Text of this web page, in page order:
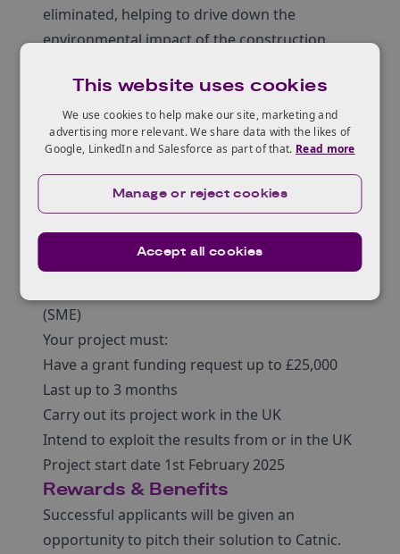
eliminated, helping to drive down the
environmental impact of the construction
The new insulation material will address
possible legislative challenges. Technology
providers should be looking to develop more
widening the adoption of circularity in the
steel and construction sectors.
Eligibility
Entrants to this competition must be:
(SME)
Your project must:
Have a grant funding request up to £25,000
Last up to 3 months
Carry out its project work in the UK
Intend to exploit the results from or in the UK
Project start date 1st February 2025
Rewards & Benefits
Successful applicants will be given an
opportunity to pitch their solution to Catnic.
This website uses cookies
We use cookies to help make our site, marketing and
advertising more relevant. We share data with the likes of
Google, LinkedIn and Salesforce as part of that. Read more
Accept all cookies
Manage or reject cookies